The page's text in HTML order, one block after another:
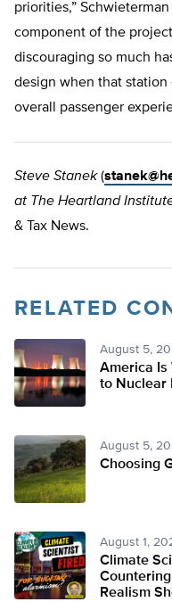
priorities,” Schwieterman
component of the
discouraging so much
design when that
overall passenger
Steve Stanek(
at The Heartland
& Tax News.
RELATED
August 5,
America Is
to Nuclear
August 5,
Choosing
August 1,
Climate
Realism